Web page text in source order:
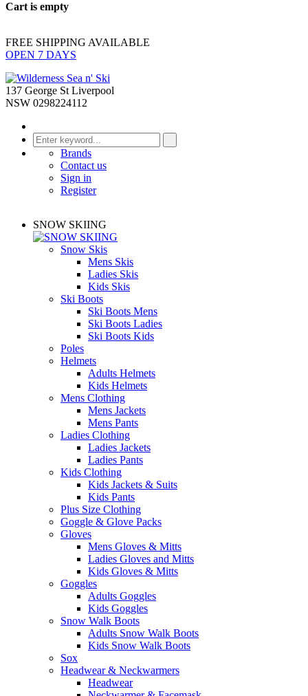
Cart is empty
FREE SHIPPING AVAILABLE
OPEN 7 DAYS
137 George St Liverpool
NSW 0298224112
Brands
Contact us
Sign in
Register
SNOW SKIING
Snow Skis
Mens Skis
Ladies Skis
Kids Skis
Ski Boots
Ski Boots Mens
Ski Boots Ladies
Ski Boots Kids
Poles
Helmets
Adults Helmets
Kids Helmets
Mens Clothing
Mens Jackets
Mens Pants
Ladies Clothing
Ladies Jackets
Ladies Pants
Kids Clothing
Kids Jackets & Suits
Kids Pants
Plus Size Clothing
Goggle & Glove Packs
Gloves
Mens Gloves & Mitts
Ladies Gloves and Mitts
Kids Gloves & Mitts
Goggles
Adults Goggles
Kids Goggles
Snow Walk Boots
Adults Snow Walk Boots
Kids Snow Walk Boots
Sox
Headwear & Neckwarmers
Headwear